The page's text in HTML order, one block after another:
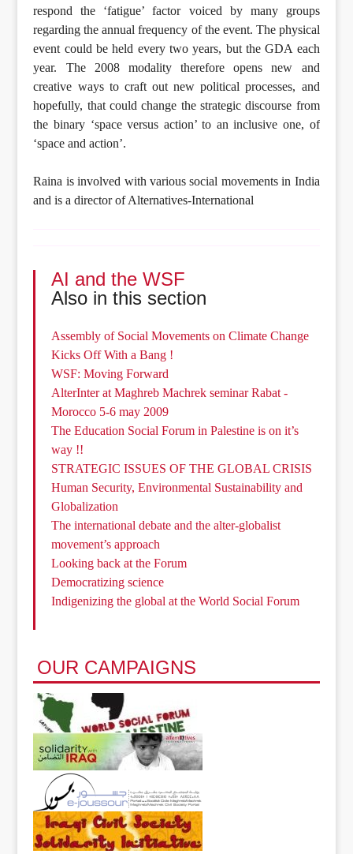
respond the ‘fatigue’ factor voiced by many groups
regarding the annual frequency of the event. The physical
event could be held every two years, but the GDA each
year. The 2008 modality therefore opens new and
creative ways to craft out new political processes, and
hopefully, that could change the strategic discourse from
the binary ‘space versus action’ to an inclusive one, of
‘space and action’.
Raina is involved with various social movements in India
and is a director of Alternatives-International
AI and the WSF
Also in this section
Assembly of Social Movements on Climate Change
Kicks Off With a Bang !
WSF: Moving Forward
AlterInter at Maghreb Machrek seminar Rabat -
Morocco 5-6 may 2009
The Education Social Forum in Palestine is on it’s
way !!
STRATEGIC ISSUES OF THE GLOBAL CRISIS
Human Security, Environmental Sustainability and
Globalization
The international debate and the alter-globalist
movement’s approach
Looking back at the Forum
Democratizing science
Indigenizing the global at the World Social Forum
OUR CAMPAIGNS